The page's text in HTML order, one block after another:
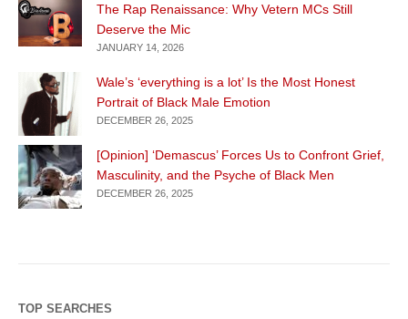
The Rap Renaissance: Why Vetern MCs Still
Deserve the Mic
JANUARY 14, 2026
Wale’s ‘everything is a lot’ Is the Most Honest
Portrait of Black Male Emotion
DECEMBER 26, 2025
[Opinion] ‘Demascus’ Forces Us to Confront Grief,
Masculinity, and the Psyche of Black Men
DECEMBER 26, 2025
TOP SEARCHES